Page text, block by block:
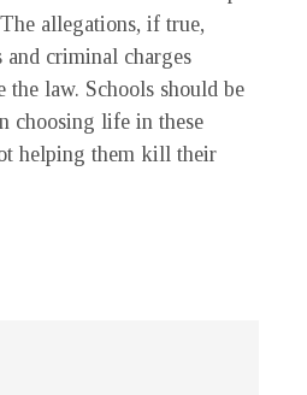
allegations, if true,
criminal charges
the law. Schools should be
choosing life in these
helping them kill their